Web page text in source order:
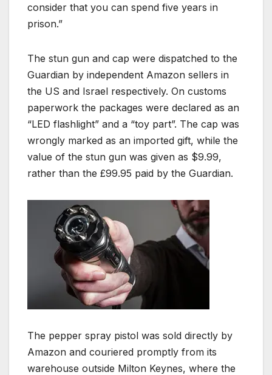
consider that you can spend five years in
prison.”
The stun gun and cap were dispatched to the
Guardian by independent Amazon sellers in
the US and Israel respectively. On customs
paperwork the packages were declared as an
“LED flashlight” and a “toy part”. The cap was
wrongly marked as an imported gift, while the
value of the stun gun was given as $9.99,
rather than the £99.95 paid by the Guardian.
The pepper spray pistol was sold directly by
Amazon and couriered promptly from its
warehouse outside Milton Keynes, where the